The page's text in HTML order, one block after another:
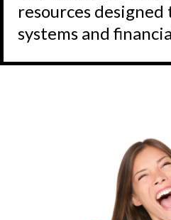
resources
systems and